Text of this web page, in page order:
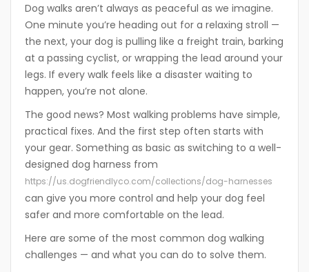
Dog walks aren’t always as peaceful as we imagine.
One minute you’re heading out for a relaxing stroll —
the next, your dog is pulling like a freight train, barking
at a passing cyclist, or wrapping the lead around your
legs. If every walk feels like a disaster waiting to
happen, you’re not alone.
The good news? Most walking problems have simple,
practical fixes. And the first step often starts with
your gear. Something as basic as switching to a well-
designed dog harness from
https://us.dogfriendlyco.com/collections/dog-harnesses
can give you more control and help your dog feel
safer and more comfortable on the lead.
Here are some of the most common dog walking
challenges — and what you can do to solve them.